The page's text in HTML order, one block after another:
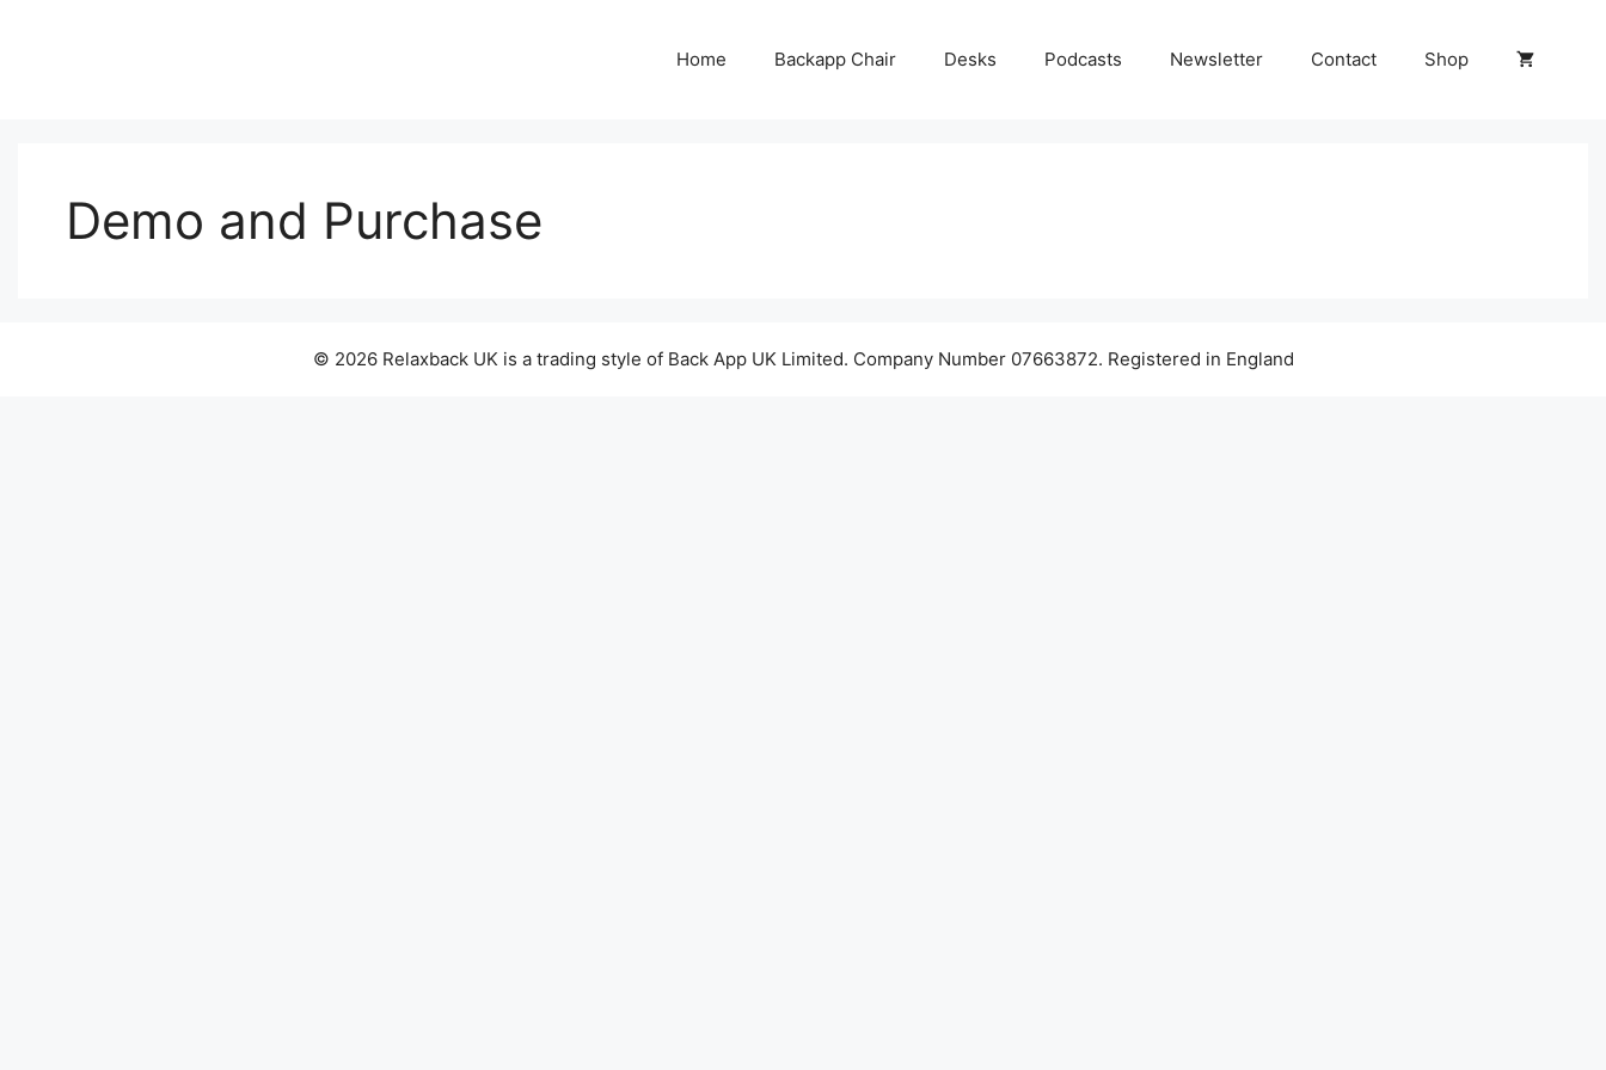
Home Backapp Chair Desks Podcasts Newsletter Contact Shop
Demo and Purchase
© 2026 Relaxback UK is a trading style of Back App UK Limited. Company Number 07663872. Registered in England